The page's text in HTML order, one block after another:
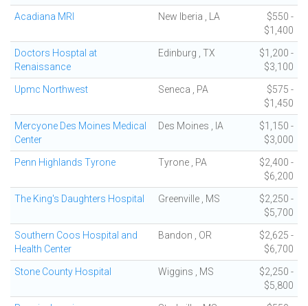
Acadiana MRI New Iberia , LA
$550 -
$1,400
Doctors Hosptal at
Renaissance
Edinburg , TX
$1,200 -
$3,100
Upmc Northwest Seneca , PA
$575 -
$1,450
Mercyone Des Moines Medical
Center
Des Moines , IA
$1,150 -
$3,000
Penn Highlands Tyrone Tyrone , PA
$2,400 -
$6,200
The King's Daughters Hospital Greenville , MS
$2,250 -
$5,700
Southern Coos Hospital and
Health Center
Bandon , OR
$2,625 -
$6,700
Stone County Hospital Wiggins , MS
$2,250 -
$5,800